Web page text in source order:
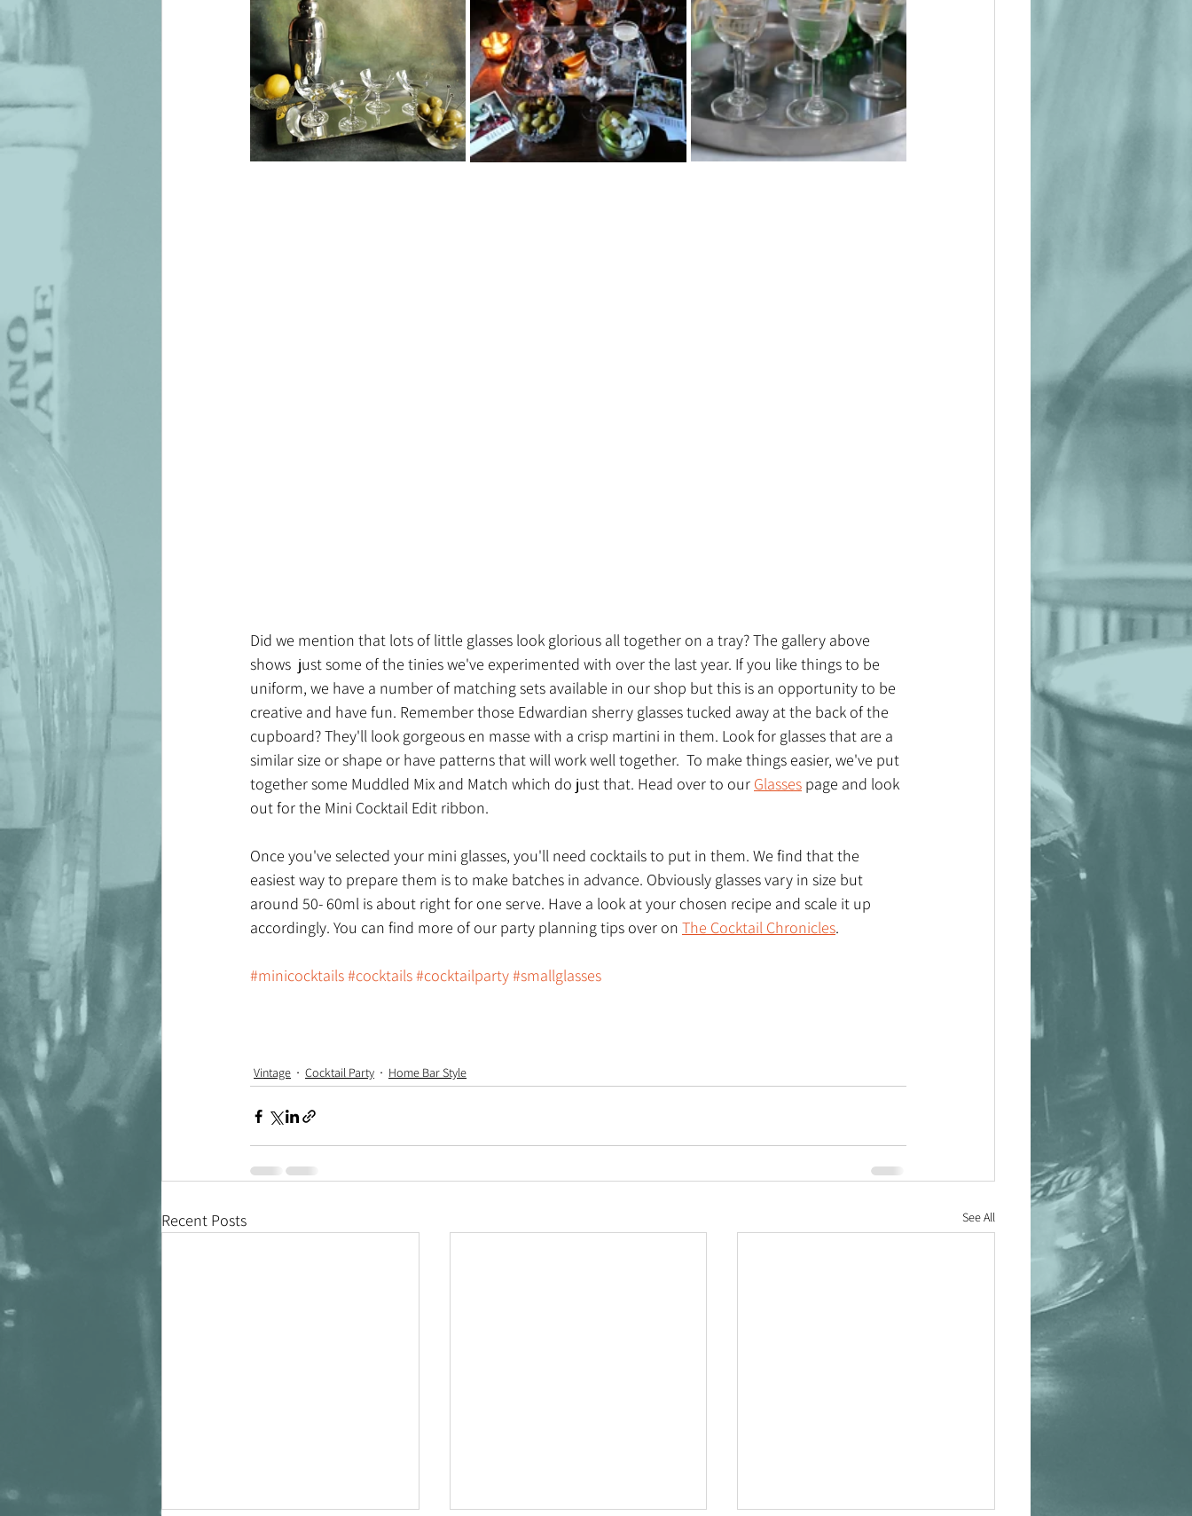
Did we mention that lots of little glasses look glorious all together on a tray? The gallery above
shows  just some of the tinies we've experimented with over the last year. If you like things to be
uniform, we have a number of matching sets available in our shop but this is an opportunity to be
creative and have fun. Remember those Edwardian sherry glasses tucked away at the back of the
cupboard? They'll look gorgeous en masse with a crisp martini in them. Look for glasses that are a
similar size or shape or have patterns that will work well together.  To make things easier, we've put
together some Muddled Mix and Match which do just that. Head over to our Glasses page and look
out for the Mini Cocktail Edit ribbon.
Once you've selected your mini glasses, you'll need cocktails to put in them. We find that the
easiest way to prepare them is to make batches in advance. Obviously glasses vary in size but
around 50- 60ml is about right for one serve. Have a look at your chosen recipe and scale it up
accordingly. You can find more of our party planning tips over on The Cocktail Chronicles.
#minicocktails#cocktails#cocktailparty#smallglasses
Vintage Cocktail Party Home Bar Style
Recent Posts See All